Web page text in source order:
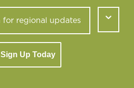
Sign Up Today